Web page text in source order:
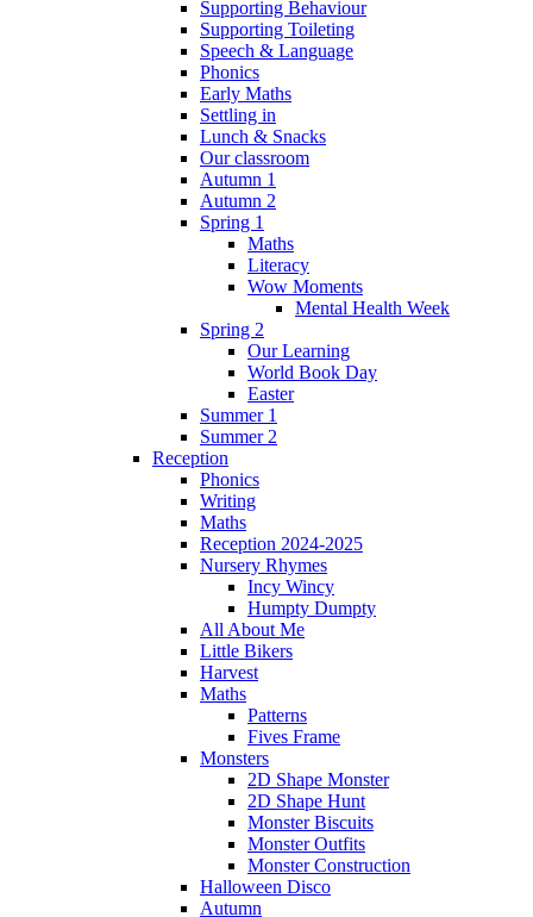
Supporting Behaviour
Supporting Toileting
Speech & Language
Phonics
Early Maths
Settling in
Lunch & Snacks
Our classroom
Autumn 1
Autumn 2
Spring 1
Maths
Literacy
Wow Moments
Mental Health Week
Spring 2
Our Learning
World Book Day
Easter
Summer 1
Summer 2
Reception
Phonics
Writing
Maths
Reception 2024-2025
Nursery Rhymes
Incy Wincy
Humpty Dumpty
All About Me
Little Bikers
Harvest
Maths
Patterns
Fives Frame
Monsters
2D Shape Monster
2D Shape Hunt
Monster Biscuits
Monster Outfits
Monster Construction
Halloween Disco
Autumn